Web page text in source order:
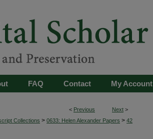
My Account
Contact
FAQ
< Previous Next >
Collections > 0633: Helen Alexander Papers > 42